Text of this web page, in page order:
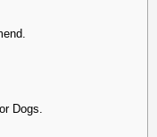
Dogs.